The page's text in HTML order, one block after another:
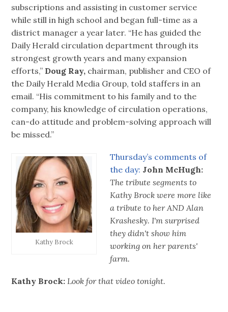
subscriptions and assisting in customer service
while still in high school and began full-time as a
district manager a year later. “He has guided the
Daily Herald circulation department through its
strongest growth years and many expansion
efforts,” Doug Ray, chairman, publisher and CEO of
the Daily Herald Media Group, told staffers in an
email. “His commitment to his family and to the
company, his knowledge of circulation operations,
can-do attitude and problem-solving approach will
be missed.”
Kathy Brock
Thursday’s comments of
the day: John McHugh:
The tribute segments to
Kathy Brock were more like
a tribute to her AND Alan
Krashesky. I'm surprised
they didn't show him
working on her parents'
farm.
Kathy Brock: Look for that video tonight.